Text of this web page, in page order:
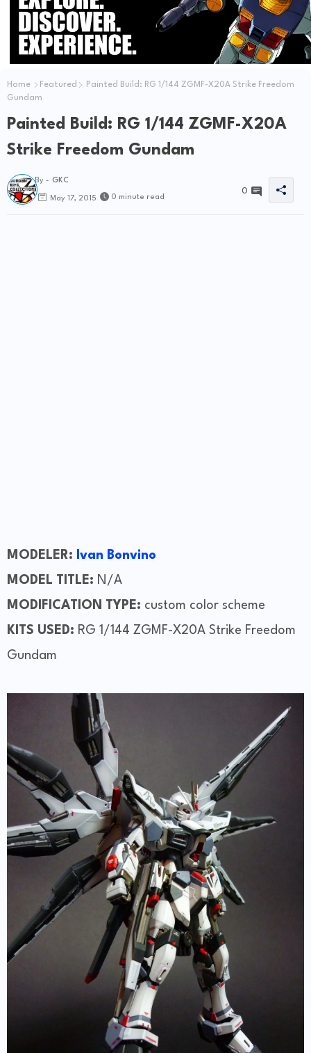
Home Featured
Painted Build: RG 1/144 ZGMF-X20A Strike Freedom
Gundam
Painted Build: RG 1/144 ZGMF-X20A
Strike Freedom Gundam
By - GKC
May 17, 2015 0 minute read
0
MODELER:
Ivan Bonvino
MODEL TITLE: N/A
MODIFICATION TYPE: custom color scheme
KITS USED: RG 1/144 ZGMF-X20A Strike Freedom
Gundam